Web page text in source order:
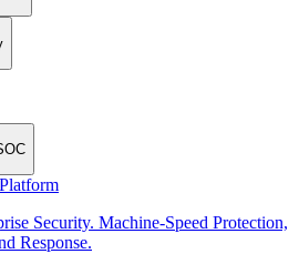
Security. Machine-Speed Protection,
Response.